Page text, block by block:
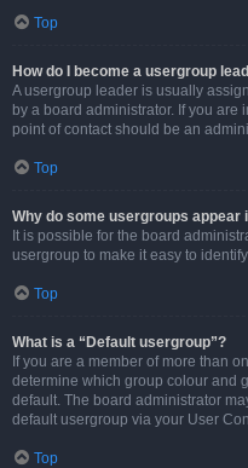
Top
How do I become a usergroup
A usergroup leader is usually
by a board administrator. If you
point of contact should be an
Top
Why do some usergroups appear
It is possible for the board
usergroup to make it easy to
Top
What is a “Default usergroup”?
If you are a member of more than
determine which group colour and
default. The board administrator
default usergroup via your User
Top